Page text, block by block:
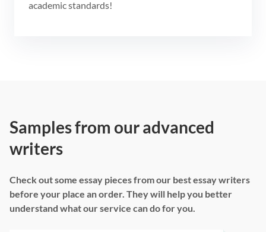
academic standards!
Samples from our advanced
writers
Check out some essay pieces from our best essay writers
before your place an order. They will help you better
understand what our service can do for you.